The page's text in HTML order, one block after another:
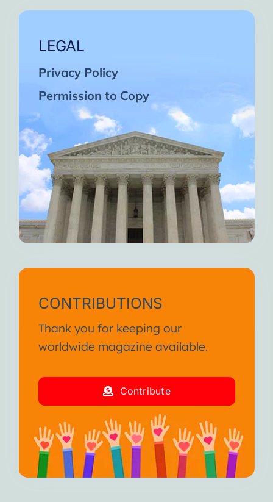
LEGAL
Privacy Policy
Permission to Copy
CONTRIBUTIONS
Thank you for keeping our
worldwide magazine available.
Contribute